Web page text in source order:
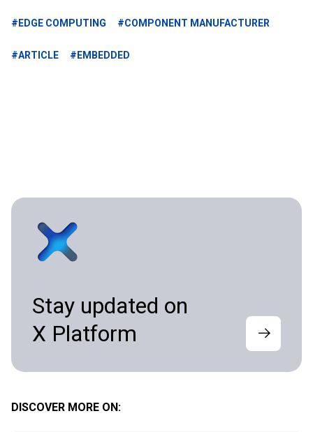
#EDGE COMPUTING #COMPONENT MANUFACTURER
#ARTICLE #EMBEDDED
Stay updated on
X Platform
DISCOVER MORE ON: